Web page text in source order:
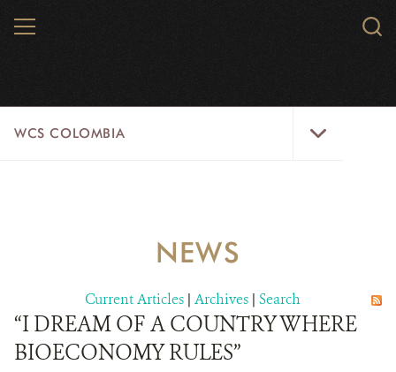
MENU
WCS COLOMBIA
WHERE WE WORK
AREAS OF WORK
NEWS
Current Articles | Archives | Search
“I DREAM OF A COUNTRY WHERE
BIOECONOMY RULES”